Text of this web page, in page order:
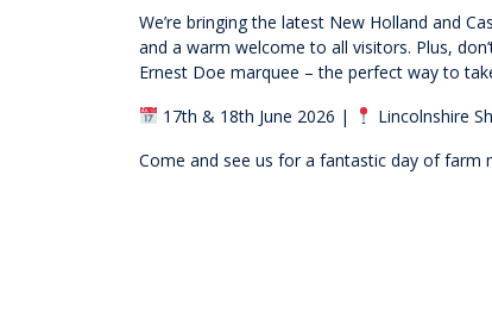
We’re bringing the latest New Holland and
and a warm welcome to all visitors. Plus,
Ernest Doe marquee – the perfect way to
17th & 18th June 2026 |
Lincolnshire
Come and see us for a fantastic day of farm